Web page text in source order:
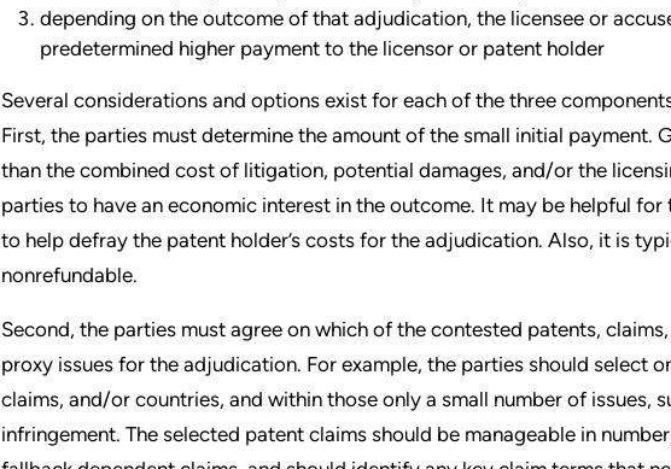
depending on the outcome of that adjudication, the licensee or
predetermined higher payment to the licensor or patent holder
Several considerations and options exist for each of the three
First, the parties must determine the amount of the small initial payment.
than the combined cost of litigation, potential damages, and/or the
parties to have an economic interest in the outcome. It may be helpful
to help defray the patent holder’s costs for the adjudication. Also, it is
nonrefundable.
Second, the parties must agree on which of the contested patents,
proxy issues for the adjudication. For example, the parties should select
claims, and/or countries, and within those only a small number of issues,
infringement. The selected patent claims should be manageable in